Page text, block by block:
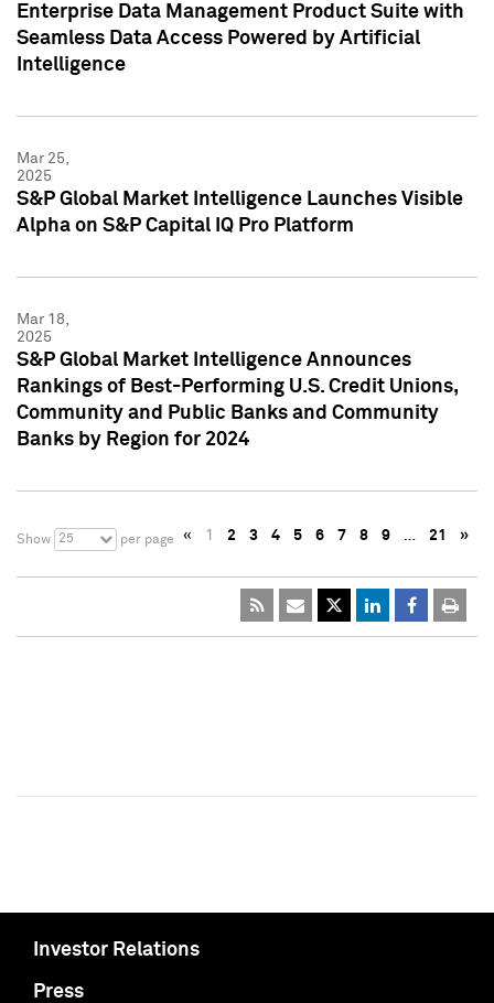
Enterprise Data Management Product Suite with
Seamless Data Access Powered by Artificial
Intelligence
Mar 25,
2025
S&P Global Market Intelligence Launches Visible
Alpha on S&P Capital IQ Pro Platform
Mar 18,
2025
S&P Global Market Intelligence Announces
Rankings of Best-Performing U.S. Credit Unions,
Community and Public Banks and Community
Banks by Region for 2024
Show 25 per page « 1 2 3 4 5 6 7 8 9 … 21 »
Investor Relations
Press